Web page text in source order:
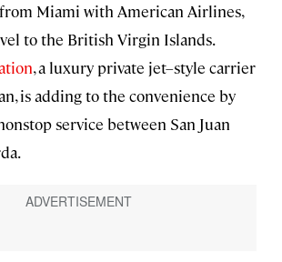
Miami with American Airlines,
to the British Virgin Islands.
, a luxury private jet–style carrier
is adding to the convenience by
service between San Juan